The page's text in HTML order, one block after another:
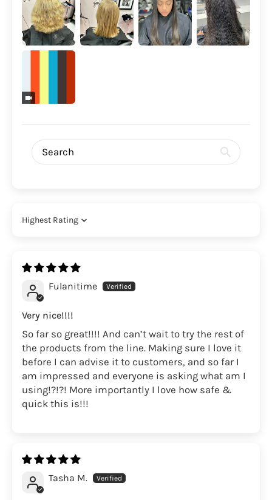
Sort by
Fulanitime
Very nice!!!!
So far so great!!!! And can’t wait to try the rest of
the products from the line. Making sure I love it
before I can advise it to customers, and so far I
am impressed and everyone is asking what am I
using!?!?! More importantly I love how safe &
quick this is!!!
Tasha M.